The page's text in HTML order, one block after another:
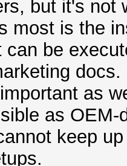
but it's not
most is the
can be
as
as
keep